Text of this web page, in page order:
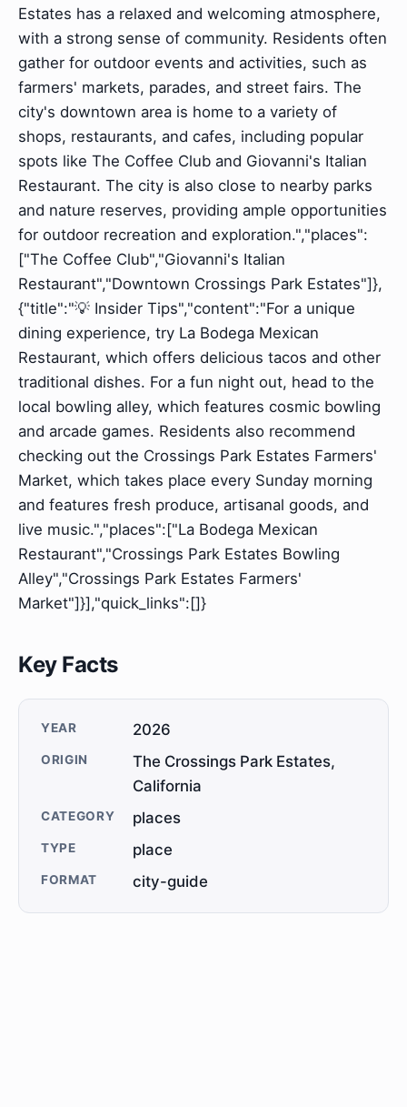
Estates has a relaxed and welcoming atmosphere,
with a strong sense of community. Residents often
gather for outdoor events and activities, such as
farmers' markets, parades, and street fairs. The
city's downtown area is home to a variety of
shops, restaurants, and cafes, including popular
spots like The Coffee Club and Giovanni's Italian
Restaurant. The city is also close to nearby parks
and nature reserves, providing ample opportunities
for outdoor recreation and exploration.","places":
["The Coffee Club","Giovanni's Italian
Restaurant","Downtown Crossings Park Estates"]},
{"title":"💡 Insider Tips","content":"For a unique
dining experience, try La Bodega Mexican
Restaurant, which offers delicious tacos and other
traditional dishes. For a fun night out, head to the
local bowling alley, which features cosmic bowling
and arcade games. Residents also recommend
checking out the Crossings Park Estates Farmers'
Market, which takes place every Sunday morning
and features fresh produce, artisanal goods, and
live music.","places":["La Bodega Mexican
Restaurant","Crossings Park Estates Bowling
Alley","Crossings Park Estates Farmers'
Market"]}],"quick_links":[]}
Key Facts
YEAR 2026
ORIGIN
The Crossings Park Estates,
California
CATEGORY places
TYPE place
FORMAT city-guide